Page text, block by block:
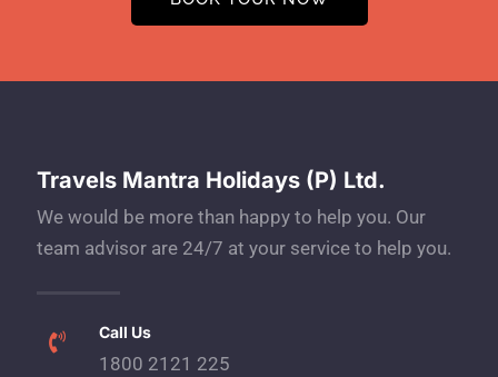
Travels Mantra Holidays (P) Ltd.
We would be more than happy to help you. Our
team advisor are 24/7 at your service to help you.
Call Us
1800 2121 225